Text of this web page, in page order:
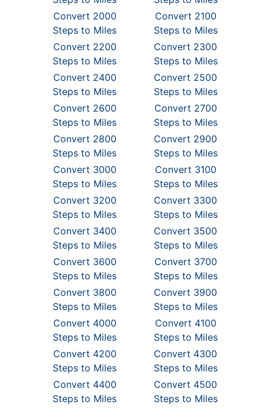
Convert 2000
Steps to Miles
Convert 2100
Steps to Miles
Convert 2200
Steps to Miles
Convert 2300
Steps to Miles
Convert 2400
Steps to Miles
Convert 2500
Steps to Miles
Convert 2600
Steps to Miles
Convert 2700
Steps to Miles
Convert 2800
Steps to Miles
Convert 2900
Steps to Miles
Convert 3000
Steps to Miles
Convert 3100
Steps to Miles
Convert 3200
Steps to Miles
Convert 3300
Steps to Miles
Convert 3400
Steps to Miles
Convert 3500
Steps to Miles
Convert 3600
Steps to Miles
Convert 3700
Steps to Miles
Convert 3800
Steps to Miles
Convert 3900
Steps to Miles
Convert 4000
Steps to Miles
Convert 4100
Steps to Miles
Convert 4200
Steps to Miles
Convert 4300
Steps to Miles
Convert 4400
Steps to Miles
Convert 4500
Steps to Miles